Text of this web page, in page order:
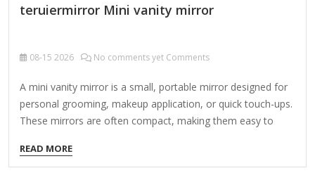
teruiermirror Mini vanity mirror
08-15 2026 No comments yet Comments
A mini vanity mirror is a small, portable mirror designed for
personal grooming, makeup application, or quick touch-ups.
These mirrors are often compact, making them easy to
Vanity Mirrors: Compact Flip Mirrors – Small folding mirrors
with a protective cover. Lighted Vanity Mirrors – Battery-
READ MORE